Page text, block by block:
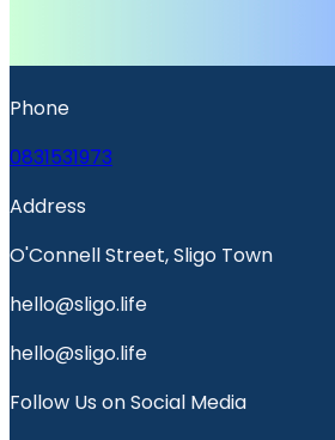
Phone
0831531973
Address
O'Connell Street, Sligo Town
hello@sligo.life
hello@sligo.life
Follow Us on Social Media